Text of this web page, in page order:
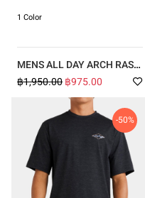
1 Color
MENS ALL DAY ARCH RASH
VEST
฿1,950.00฿975.00
-50%